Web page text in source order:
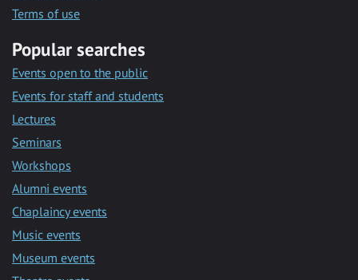
Terms of use
Popular searches
Events open to the public
Events for staff and students
Lectures
Seminars
Workshops
Alumni events
Chaplaincy events
Music events
Museum events